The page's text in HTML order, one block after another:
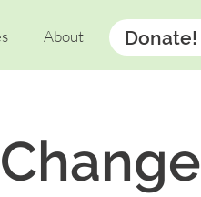
About Donate!